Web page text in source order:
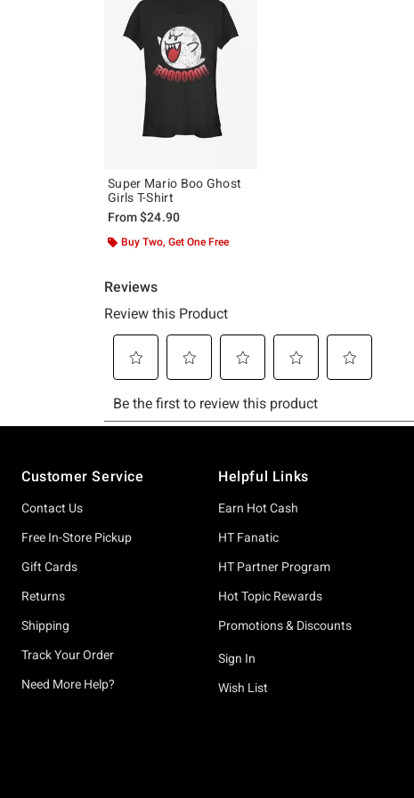
Super Mario Boo Ghost
Girls T-Shirt
From$24.90
Buy Two, Get One Free
Customer Service
Contact Us
Free In-Store Pickup
Gift Cards
Returns
Shipping
Track Your Order
Need More Help?
Helpful Links
Earn Hot Cash
HT Fanatic
HT Partner Program
Hot Topic Rewards
Promotions & Discounts
Sign In
Wish List